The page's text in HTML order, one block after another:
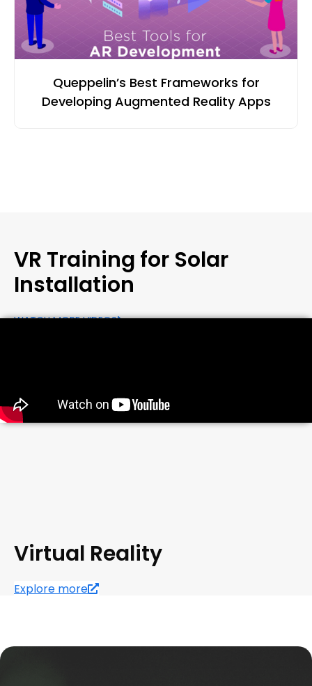
Queppelin’s Best Frameworks for
Developing Augmented Reality Apps
VR Training for Solar
Installation
WATCH MORE VIDEOS
Virtual Reality
Explore more